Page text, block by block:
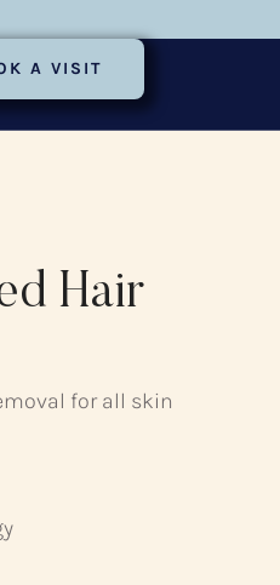
A VISIT
Hair
for all skin